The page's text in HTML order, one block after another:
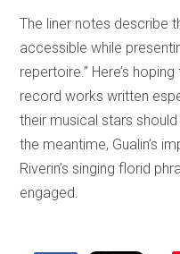
The liner notes describe
accessible while
repertoire.” Here’s
record works written
their musical stars
the meantime, Gualin’s
Riverin’s singing florid
engaged.